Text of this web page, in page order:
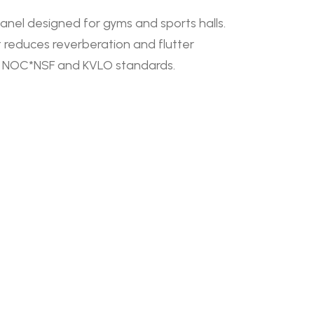
designed for gyms and sports halls.
reduces reverberation and flutter
and KVLO standards.